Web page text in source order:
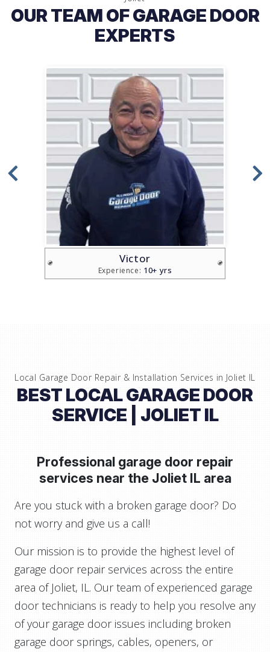
OUR TEAM OF GARAGE DOOR
EXPERTS
Victor
Experience: 10+ yrs
Local Garage Door Repair & Installation Services in Joliet IL
BEST LOCAL GARAGE DOOR
SERVICE
| JOLIET IL
Professional garage door repair
services near the Joliet IL area
Are you stuck with a broken garage door? Do
not worry and give us a call!
Our mission is to provide the highest level of
garage door repair services across the entire
area of Joliet, IL. Our team of experienced garage
door technicians is ready to help you resolve any
of your garage door issues including broken
garage door springs, cables, openers, or